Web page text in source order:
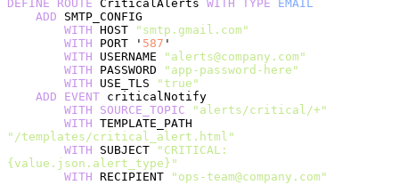
DEFINE ROUTE CriticalAlerts WITH TYPE EMAIL
    ADD
SMTP_CONFIG
        WITH
HOST
"smtp.gmail.com"
        WITH
PORT ' 587 '
        WITH
USERNAME
"alerts@company.com"
        WITH
PASSWORD
"app-password-here"
        WITH
USE_TLS
"true"
    ADD
EVENT criticalNotify
        WITH
SOURCE_TOPIC "alerts/critical/+"
        WITH
"/templates/critical_alert.html"
        WITH
SUBJECT
"CRITICAL:
{value.json.alert_type}"
        WITH
RECIPIENT "ops-team@company.com"